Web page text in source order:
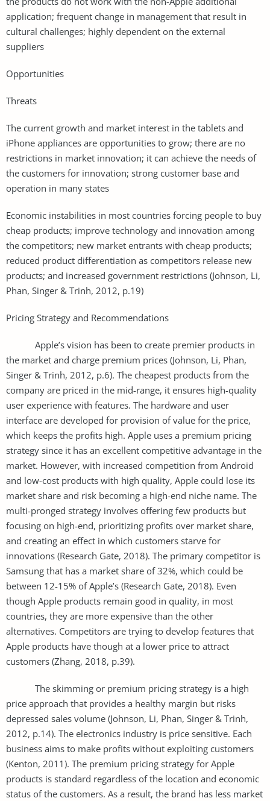
application; frequent change in management that result in
cultural challenges; highly dependent on the external
suppliers
Opportunities
Threats
The current growth and market interest in the tablets and
iPhone appliances are opportunities to grow; there are no
restrictions in market innovation; it can achieve the needs of
the customers for innovation; strong customer base and
operation in many states
Economic instabilities in most countries forcing people to buy
cheap products; improve technology and innovation among
the competitors; new market entrants with cheap products;
reduced product differentiation as competitors release new
products; and increased government restrictions (Johnson, Li,
Phan, Singer & Trinh, 2012, p.19)
Pricing Strategy and Recommendations
Apple’s vision has been to create premier products in
the market and charge premium prices (Johnson, Li, Phan,
Singer & Trinh, 2012, p.6). The cheapest products from the
company are priced in the mid-range, it ensures high-quality
user experience with features. The hardware and user
interface are developed for provision of value for the price,
which keeps the profits high. Apple uses a premium pricing
strategy since it has an excellent competitive advantage in the
market. However, with increased competition from Android
and low-cost products with high quality, Apple could lose its
market share and risk becoming a high-end niche name. The
multi-pronged strategy involves offering few products but
focusing on high-end, prioritizing profits over market share,
and creating an effect in which customers starve for
innovations (Research Gate, 2018). The primary competitor is
Samsung that has a market share of 32%, which could be
between 12-15% of Apple’s (Research Gate, 2018). Even
though Apple products remain good in quality, in most
countries, they are more expensive than the other
alternatives. Competitors are trying to develop features that
Apple products have though at a lower price to attract
customers (Zhang, 2018, p.39).
The skimming or premium pricing strategy is a high
price approach that provides a healthy margin but risks
depressed sales volume (Johnson, Li, Phan, Singer & Trinh,
2012, p.14). The electronics industry is price sensitive. Each
business aims to make profits without exploiting customers
(Kenton, 2011). The premium pricing strategy for Apple
products is standard regardless of the location and economic
status of the customers. As a result, the brand has less market